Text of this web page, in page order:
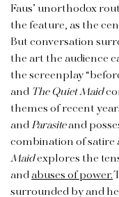
Faus’ unorthodox
the feature, as the
But conversation
the art the audience
the screenplay
and The Quiet Maid
themes of recent
and Parasiteand
combination of satire
Maidexplores the
andabuses of power.
surrounded by and